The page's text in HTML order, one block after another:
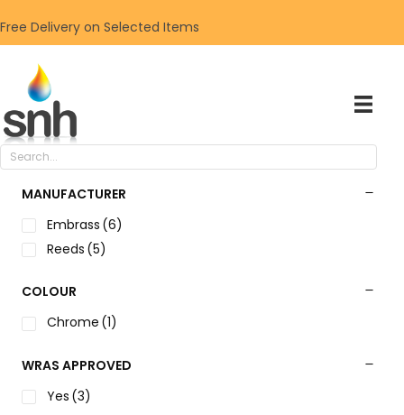
Free Delivery on Selected Items
MANUFACTURER
Embrass (6)
Reeds (5)
COLOUR
Chrome (1)
WRAS APPROVED
Yes (3)